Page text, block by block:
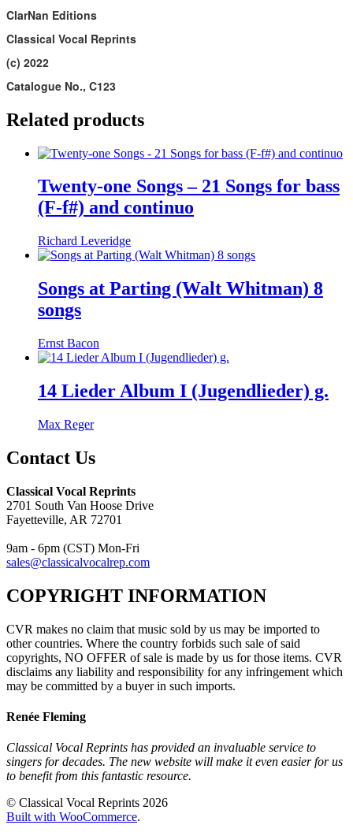
ClarNan Editions
Classical Vocal Reprints
(c) 2022
Catalogue No., C123
Related products
Twenty-one Songs – 21 Songs for bass
(F-f#) and continuo
Richard Leveridge
Songs at Parting (Walt Whitman) 8
songs
Ernst Bacon
14 Lieder Album I (Jugendlieder) g.
Max Reger
Contact Us
Classical Vocal Reprints
2701 South Van Hoose Drive
Fayetteville, AR 72701
9am - 6pm (CST) Mon-Fri
sales@classicalvocalrep.com
COPYRIGHT INFORMATION
CVR makes no claim that music sold by us may be imported to
other countries. Where the country forbids such sale of said
copyrights, NO OFFER of sale is made by us for those items. CVR
disclaims any liability and responsibility for any infringement which
may be committed by a buyer in such imports.
Renée Fleming
Classical Vocal Reprints has provided an invaluable service to
singers for decades. The new website will make it even easier for us
to benefit from this fantastic resource.
© Classical Vocal Reprints 2026
Built with WooCommerce.